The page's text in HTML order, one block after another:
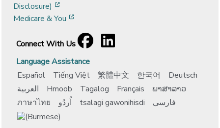
Disclosure)
Medicare & You
Connect With Us
Facebook
[opens in a new window]
LinkedIn
[opens in a new window]
Language Assistance
Español
Tiếng Việt 繁體中文 한국어
Deutsch
العربية
Hmoob Tagalog Français
ພາສາລາວ
ภาษาไทย
اُردُو tsalagi gawonihisdi فارسی